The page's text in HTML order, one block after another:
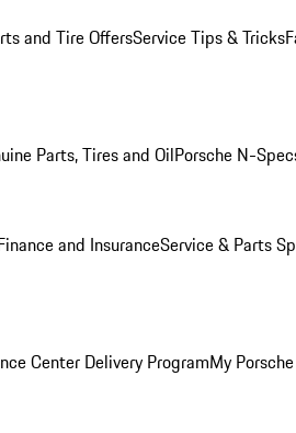
and Tire OffersService Tips & Tricks
Parts, Tires and OilPorsche N-
and InsuranceService & Parts
Center Delivery ProgramMy